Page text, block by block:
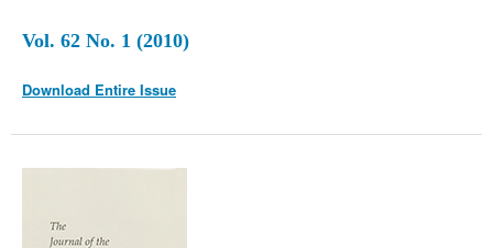
Vol. 62 No. 1 (2010)
Download Entire Issue